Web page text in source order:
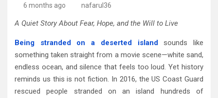
6 months ago nafarul36
A Quiet Story About Fear, Hope, and the Will to Live
Being stranded on a deserted islandsounds like
something taken straight from a movie scene—white sand,
endless ocean, and silence that feels too loud. Yet history
reminds us this is not fiction. In 2016, the US Coast Guard
rescued people stranded on an island hundreds of